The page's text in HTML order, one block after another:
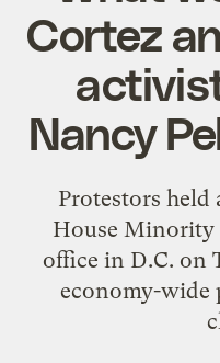
Cortez
Nancy
Protestors
House Minority
office in D.C. on
economy-wide